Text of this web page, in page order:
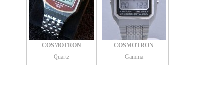
COSMOTRON
Quartz
COSMOTRON
Gamma